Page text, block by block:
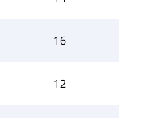
16
12